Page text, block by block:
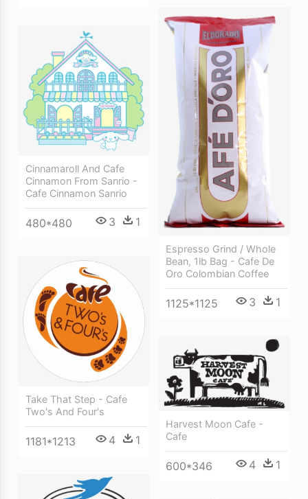
Espresso Grind / Whole
Bean, 1lb Bag - Cafe De
Oro Colombian Coffee
1125*1125 3 1
Cinnamaroll And Cafe
Cinnamon From Sanrio -
Cafe Cinnamon Sanrio
480*480 3 1
Take That Step - Cafe
Two's And Four's
1181*1213 4 1
Harvest Moon Cafe -
Cafe
600*346 4 1